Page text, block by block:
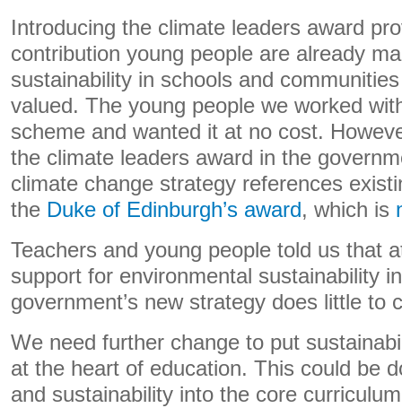
Introducing the climate leaders award
contribution young people are already
sustainability in schools and
valued. The young people we worked
scheme and wanted it at no cost.
the climate leaders award in the
climate change strategy references
the Duke of Edinburgh’s award, which is
Teachers and young people told us that
support for environmental sustainability
government’s new strategy does little to
We need further change to put
at the heart of education. This could be
and sustainability into the core